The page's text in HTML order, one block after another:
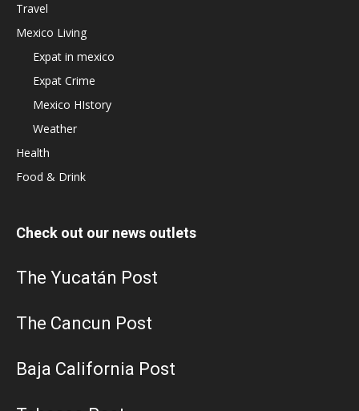
Travel
Mexico Living
Expat in mexico
Expat Crime
Mexico HIstory
Weather
Health
Food & Drink
Check out our news outlets
The Yucatán Post
The Cancun Post
Baja California Post